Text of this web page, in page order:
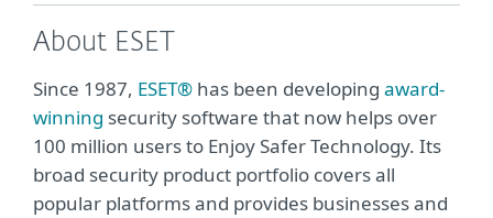
About ESET
Since 1987, ESET® has been developing award-
winning security software that now helps over
100 million users to Enjoy Safer Technology. Its
broad security product portfolio covers all
popular platforms and provides businesses and